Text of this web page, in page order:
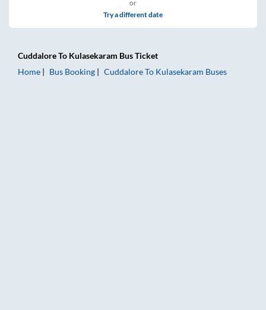
or
Try a different date
CuddaloreTo Kulasekaram Bus Ticket
Home
Bus Booking CuddaloreTo Kulasekaram Buses